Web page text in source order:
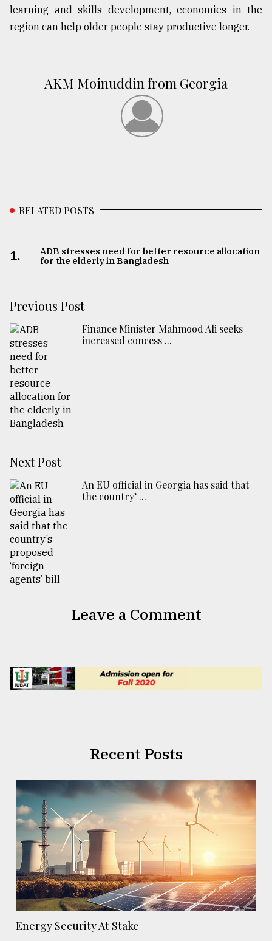
learning and skills development, economies in the
region can help older people stay productive longer.
AKM Moinuddin from Georgia
RELATED POSTS
1.
ADB stresses need for better resource allocation
for the elderly in Bangladesh
Previous Post
Finance Minister Mahmood Ali seeks
increased concess ...
Next Post
An EU official in Georgia has said that
the country’ ...
Leave a Comment
Recent Posts
Energy Security At Stake